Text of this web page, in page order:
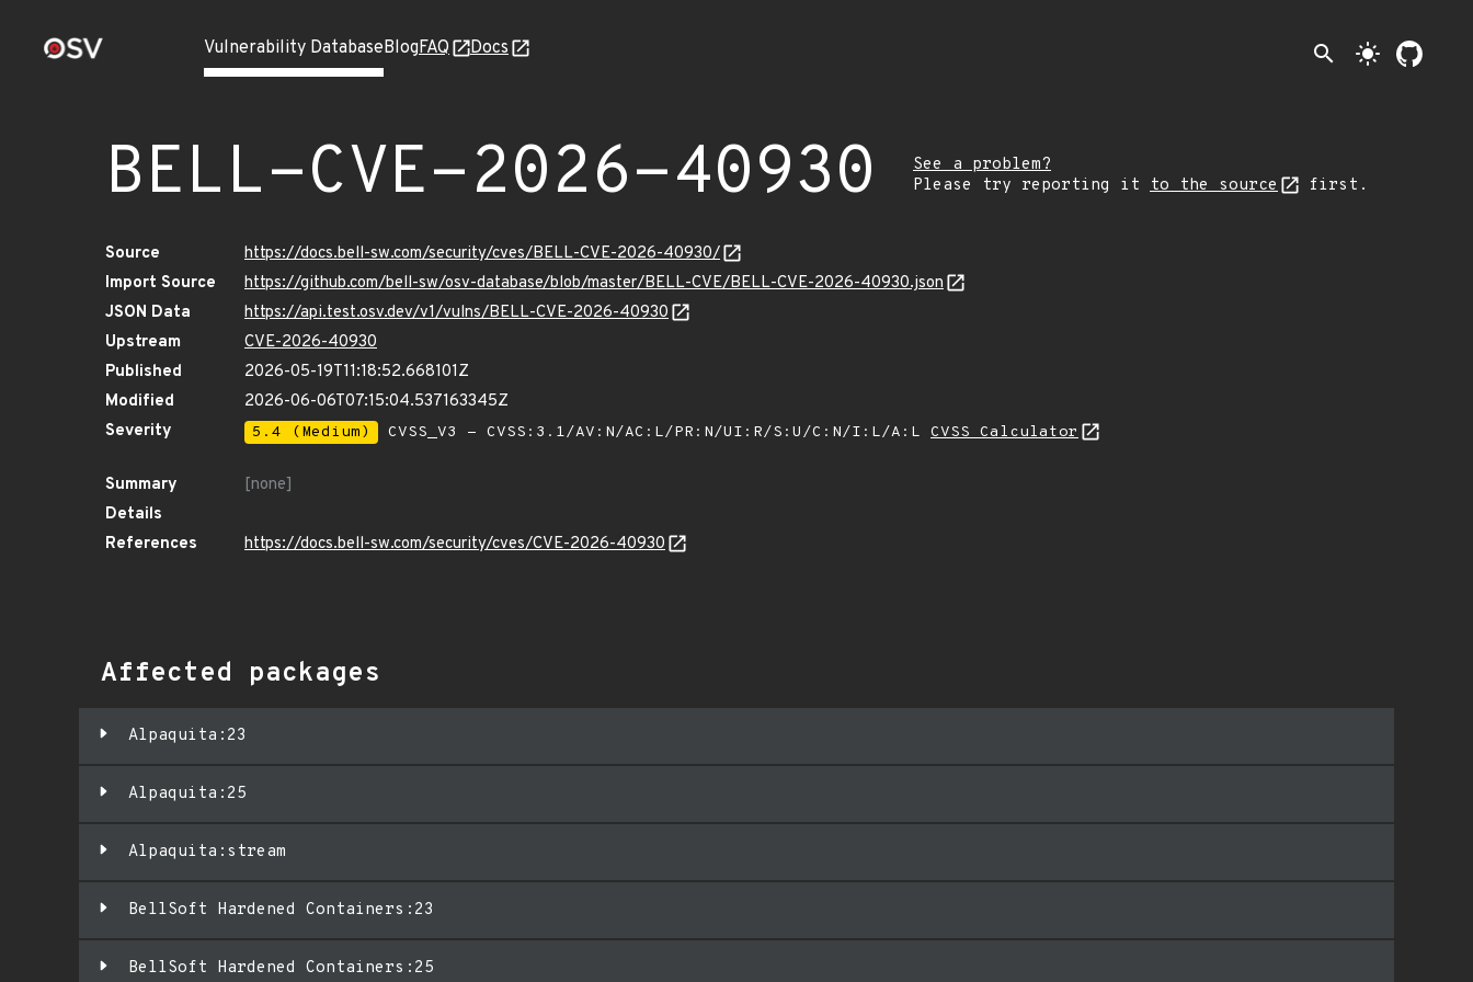
Vulnerability DatabaseBlogFAQ Docs search light_mode
BELL-CVE-2026-40930
See a problem?
Please try reporting it to the source first.
Source
https://docs.bell-sw.com/security/cves/BELL-CVE-2026-40930/
Import Source
https://github.com/bell-sw/osv-database/blob/master/BELL-CVE/BELL-CVE-2026-40930.json
JSON Data
https://api.test.osv.dev/v1/vulns/BELL-CVE-2026-40930
Upstream
CVE-2026-40930
Published
2026-05-19T11:18:52.668101Z
Modified
2026-06-06T07:15:04.537163345Z
Severity
5.4 (Medium) CVSS_V3 - CVSS:3.1/AV:N/AC:L/PR:N/UI:R/S:U/C:N/I:L/A:L CVSS Calculator
Summary
[none]
Details
References
https://docs.bell-sw.com/security/cves/CVE-2026-40930
Affected packages
Alpaquita:23
Alpaquita:25
Alpaquita:stream
BellSoft Hardened Containers:23
BellSoft Hardened Containers:25